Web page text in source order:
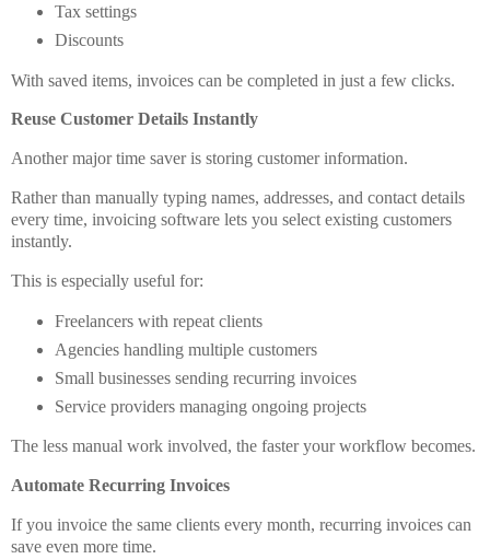
Tax settings
Discounts
With saved items, invoices can be completed in just a few clicks.
Reuse Customer Details Instantly
Another major time saver is storing customer information.
Rather than manually typing names, addresses, and contact details
every time, invoicing software lets you select existing customers
instantly.
This is especially useful for:
Freelancers with repeat clients
Agencies handling multiple customers
Small businesses sending recurring invoices
Service providers managing ongoing projects
The less manual work involved, the faster your workflow becomes.
Automate Recurring Invoices
If you invoice the same clients every month, recurring invoices can
save even more time.